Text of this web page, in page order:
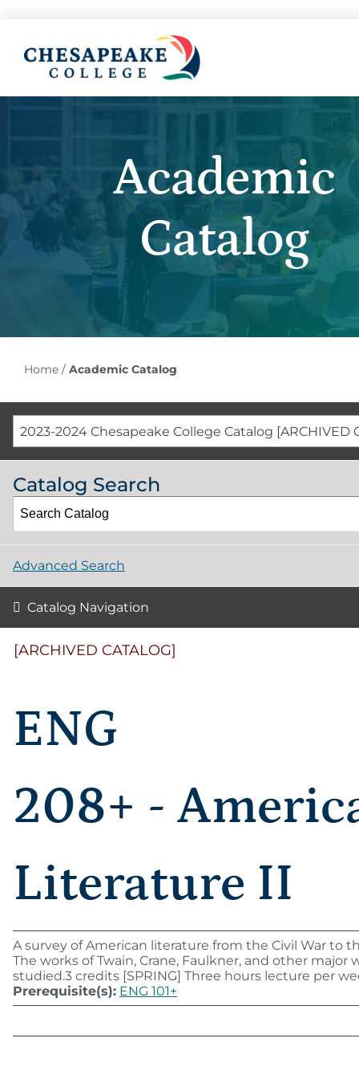
Academic
Catalog
Home/ Academic Catalog
2023-2024 Chesapeake College Catalog [ARCHIVED
Catalog Search
Advanced Search
Catalog Navigation
[ARCHIVED CATALOG]
ENG
208+ -
Literature II
A survey of American literature from the Civil War to
The works of Twain, Crane, Faulkner, and other major
studied.3 credits [SPRING] Three hours lecture per
Prerequisite(s): ENG 101+